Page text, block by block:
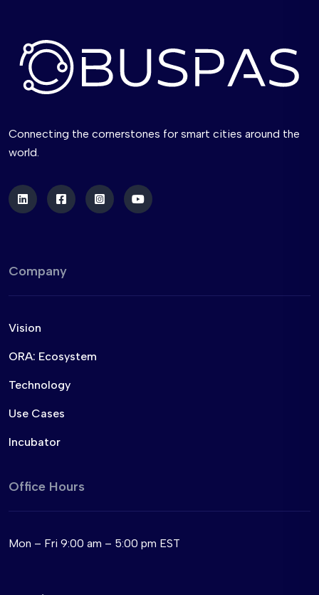
Connecting the cornerstones for smart cities around the
world.
Company
Vision
ORA: Ecosystem
Technology
Use Cases
Incubator
Office Hours
Mon – Fri 9:00 am – 5:00 pm EST